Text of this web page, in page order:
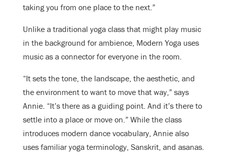
taking you from one place to the next.”
Unlike a traditional yoga class that might play music
in the background for ambience, Modern Yoga uses
music as a connector for everyone in the room.
“It sets the tone, the landscape, the aesthetic, and
the environment to want to move that way,” says
Annie. “It’s there as a guiding point. And it’s there to
settle into a place or move on.” While the class
introduces modern dance vocabulary, Annie also
uses familiar yoga terminology, Sanskrit, and asanas.